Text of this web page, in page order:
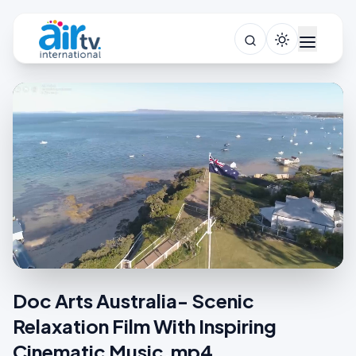
Doc Arts Australia- Scenic
Relaxation Film With Inspiring
Cinematic Music.mp4